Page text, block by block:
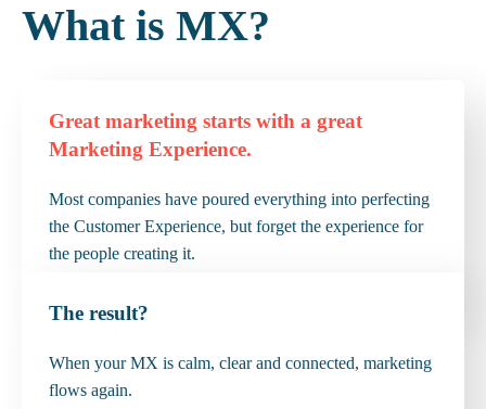
What is MX?
Great marketing starts with a great
Marketing Experience.
Most companies have poured everything into perfecting
the Customer Experience, but forget the experience for
the people creating it.
The result?
When your MX is calm, clear and connected, marketing
flows again.